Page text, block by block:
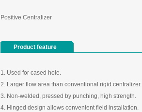
Positive Centralizer
Product feature
1. Used for cased hole.
2. Larger flow area than conventional rigid centralizer.
3. Non-welded, pressed by punching, high strength.
4. Hinged design allows convenient field installation.